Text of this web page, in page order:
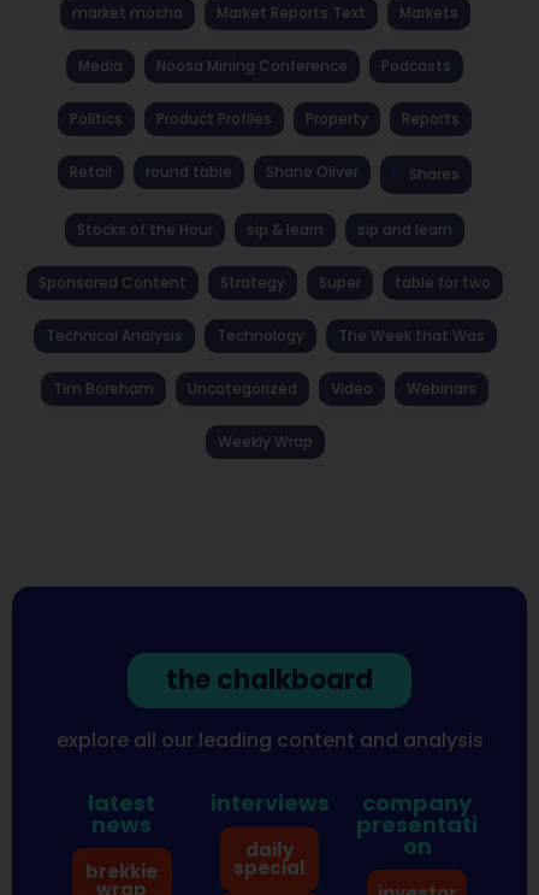
market mocha Market Reports Text Markets
Media Noosa Mining Conference Podcasts
Politics Product Profiles Property Reports
Retail round table Shane Oliver Shares
Stocks of the Hour sip & learn sip and learn
Sponsored Content Strategy Super table for two
Technical Analysis Technology The Week that Was
Tim Boreham Uncategorized Video Webinars
Weekly Wrap
the chalkboard
explore all our leading content and analysis
latest
news
brekkie
wrap
interviews
daily
special
company
presentati
on